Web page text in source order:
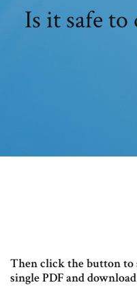
Is it safe
Then click the button
single PDF and